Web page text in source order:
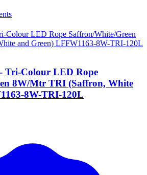
Colour LED Rope
8W/Mtr TRI (Saffron, White
8W-TRI-120L